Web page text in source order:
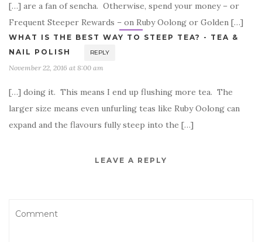
[…] are a fan of sencha. Otherwise, spend your money – or
Frequent Steeper Rewards – on Ruby Oolong or Golden […]
WHAT IS THE BEST WAY TO STEEP TEA? - TEA &
NAIL POLISH
REPLY
November 22, 2016 at 8:00 am
[…] doing it. This means I end up flushing more tea. The
larger size means even unfurling teas like Ruby Oolong can
expand and the flavours fully steep into the […]
LEAVE A REPLY